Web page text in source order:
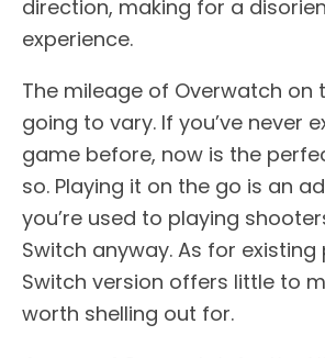
direction, making for a
experience.
The mileage of Overwatch on
going to vary. If you’ve never
game before, now is the
so. Playing it on the go is an
you’re used to playing
Switch anyway. As for existing
Switch version offers little to
worth shelling out for.